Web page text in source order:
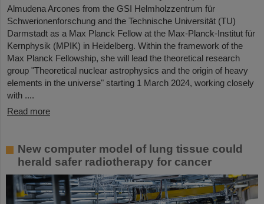
Almudena Arcones from the GSI Helmholzzentrum für
Schwerionenforschung and the Technische Universität (TU)
Darmstadt as a Max Planck Fellow at the Max-Planck-Institut für
Kernphysik (MPIK) in Heidelberg. Within the framework of the
Max Planck Fellowship, she will lead the theoretical research
group "Theoretical nuclear astrophysics and the origin of heavy
elements in the universe" starting 1 March 2024, working closely
with ....
Read more
New computer model of lung tissue could
herald safer radiotherapy for cancer